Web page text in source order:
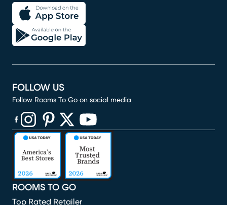
ROOMS TO GO
Top Rated Retailer
FOLLOW US
Follow Rooms To Go on social media
(opens in new window)
(opens in new window)
(opens in new window)
(opens in new window)
(opens in new window)